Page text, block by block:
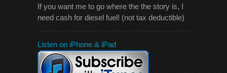
If you want me to go where the the story is, I
need cash for diesel fuel! (not tax deductible)
Listen on iPhone & iPad